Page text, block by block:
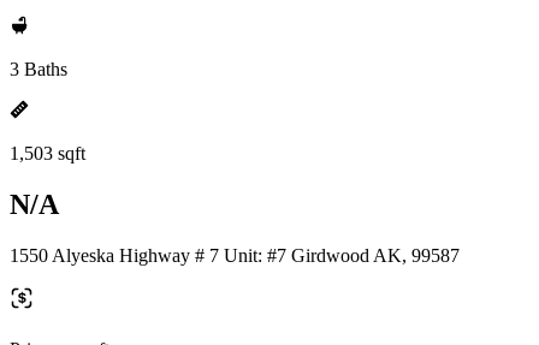
3 Baths
1,503 sqft
N/A
1550 Alyeska Highway # 7 Unit: #7 Girdwood AK, 99587